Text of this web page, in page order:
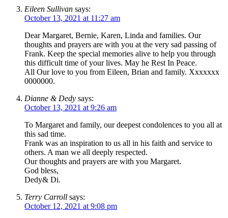
Eileen Sullivan says:
October 13, 2021 at 11:27 am
Dear Margaret, Bernie, Karen, Linda and families. Our
thoughts and prayers are with you at the very sad passing of
Frank. Keep the special memories alive to help you through
this difficult time of your lives. May he Rest In Peace.
All Our love to you from Eileen, Brian and family. Xxxxxxx
0000000.
Dianne & Dedy says:
October 13, 2021 at 9:26 am
To Margaret and family, our deepest condolences to you all at
this sad time.
Frank was an inspiration to us all in his faith and service to
others. A man we all deeply respected.
Our thoughts and prayers are with you Margaret.
God bless,
Dedy& Di.
Terry Carroll says:
October 12, 2021 at 9:08 pm